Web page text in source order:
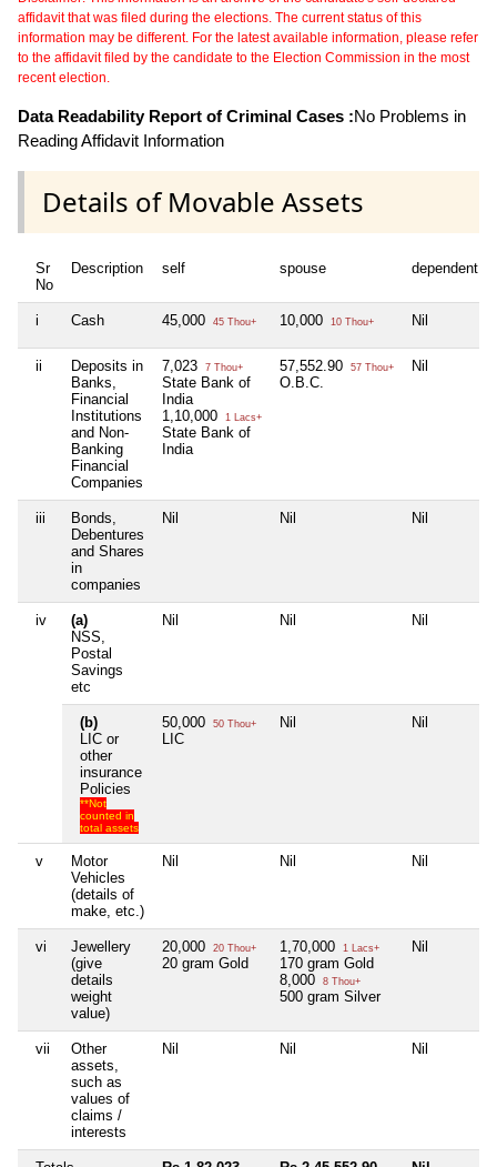
affidavit that was filed during the elections. The current status of this
information may be different. For the latest available information, please refer
to the affidavit filed by the candidate to the Election Commission in the most
recent election.
Data Readability Report of Criminal Cases :No Problems in
Reading Affidavit Information
Details of Movable Assets
Sr
No
Description self spouse dependent1
i Cash 45,000 45 Thou+ 10,000 10 Thou+ Nil
ii
Deposits in
Banks,
Financial
Institutions
and Non-
Banking
Financial
Companies
7,023 7 Thou+
State Bank of
India
1,10,000
1 Lacs+
State Bank of
India
57,552.90 57 Thou+
O.B.C.
Nil
iii
Bonds,
Debentures
and Shares
in
companies
Nil Nil Nil
iv
(a)
NSS,
Postal
Savings
etc
Nil Nil Nil
(b)
LIC or
other
insurance
Policies
**Not
counted in
total assets
50,000 50 Thou+
LIC
Nil Nil
v
Motor
Vehicles
(details of
make, etc.)
Nil Nil Nil
vi
Jewellery
(give
details
weight
value)
20,000 20 Thou+
20 gram Gold
1,70,000 1 Lacs+
170 gram Gold
8,000
8 Thou+
500 gram Silver
Nil
vii
Other
assets,
such as
values of
claims /
interests
Nil Nil Nil